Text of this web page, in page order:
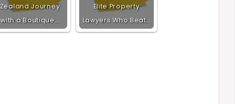
Zealand Journey
with a Boutique…
Elite Property
Lawyers Who Beat…